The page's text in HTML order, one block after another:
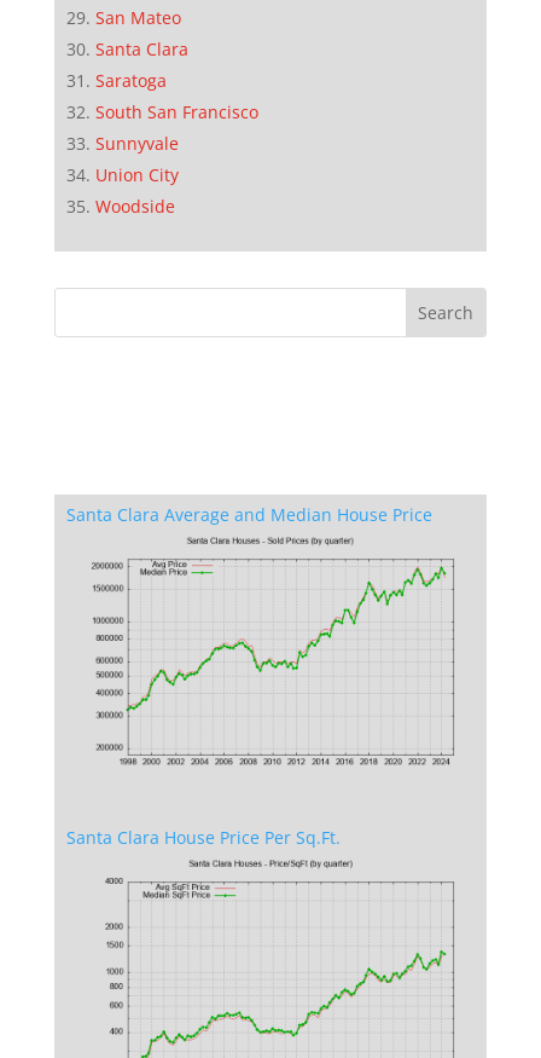
San Mateo
Santa Clara
Saratoga
South San Francisco
Sunnyvale
Union City
Woodside
Santa Clara Average and Median House Price
Santa Clara House Price Per Sq.Ft.